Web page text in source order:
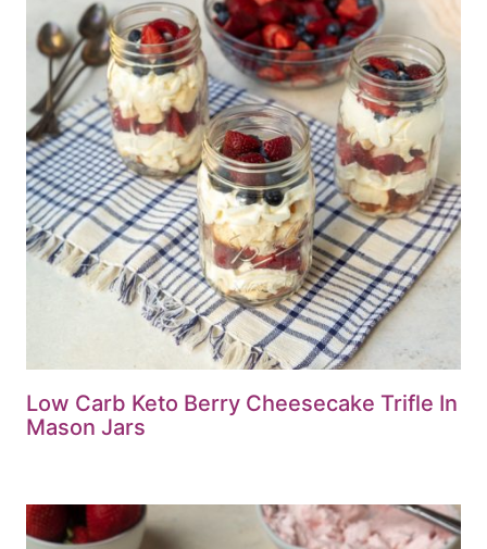
Low Carb Keto Berry Cheesecake Trifle In
Mason Jars